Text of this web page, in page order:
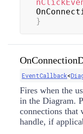
}
EventCallback<
Fires when the
in the Diagram.
connections that
handle, if